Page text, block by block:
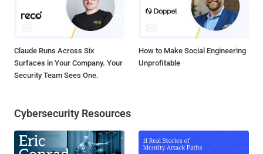
Claude Runs Across Six
Surfaces in Your Company. Your
Security Team Sees One.
How to Make Social Engineering
Unprofitable
Cybersecurity Resources